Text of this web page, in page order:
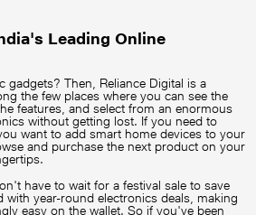
Leading Online
gadgets? Then, Reliance Digital is a
the few places where you can see the
features, and select from an enormous
without getting lost. If you need to
want to add smart home devices to your
and purchase the next product on your
have to wait for a festival sale to save
with year-round electronics deals, making
easy on the wallet. So if you've been